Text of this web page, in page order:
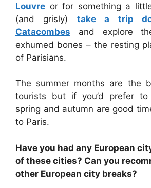
Louvre or for something a
(and grisly) take a trip
Catacombes and explore
exhumed bones – the resting
of Parisians.
The summer months are the
tourists but if you’d prefer to
spring and autumn are good
to Paris.
Have you had any European
of these cities? Can you
other European city breaks?